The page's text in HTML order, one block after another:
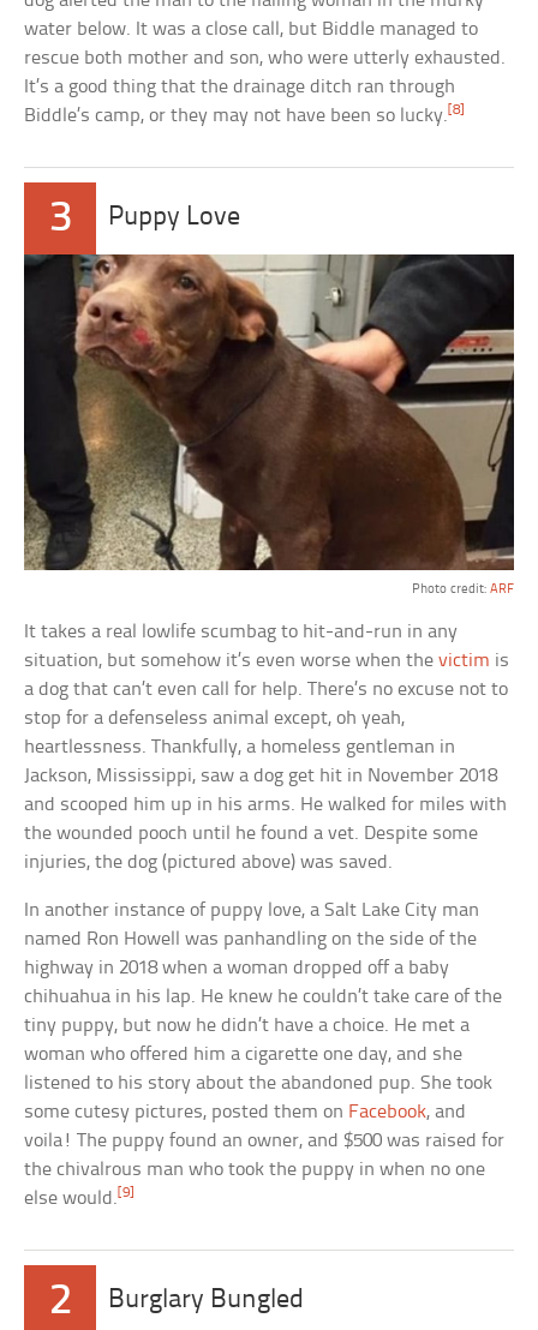
water below. It was a close call, but Biddle managed to
rescue both mother and son, who were utterly exhausted.
It’s a good thing that the drainage ditch ran through
Biddle’s camp, or they may not have been so lucky. [8]
3 Puppy Love
Photo credit: ARF
It takes a real lowlife scumbag to hit-and-run in any
situation, but somehow it’s even worse when thevictim is
a dog that can’t even call for help. There’s no excuse not to
stop for a defenseless animal except, oh yeah,
heartlessness. Thankfully, a homeless gentleman in
Jackson, Mississippi, saw a dog get hit in November 2018
and scooped him up in his arms. He walked for miles with
the wounded pooch until he found a vet. Despite some
injuries, the dog (pictured above) was saved.
In another instance of puppy love, a Salt Lake City man
named Ron Howell was panhandling on the side of the
highway in 2018 when a woman dropped off a baby
chihuahua in his lap. He knew he couldn’t take care of the
tiny puppy, but now he didn’t have a choice. He met a
woman who offered him a cigarette one day, and she
listened to his story about the abandoned pup. She took
some cutesy pictures, posted them on Facebook, and
voila! The puppy found an owner, and $500 was raised for
the chivalrous man who took the puppy in when no one
else would. [9]
2 Burglary Bungled